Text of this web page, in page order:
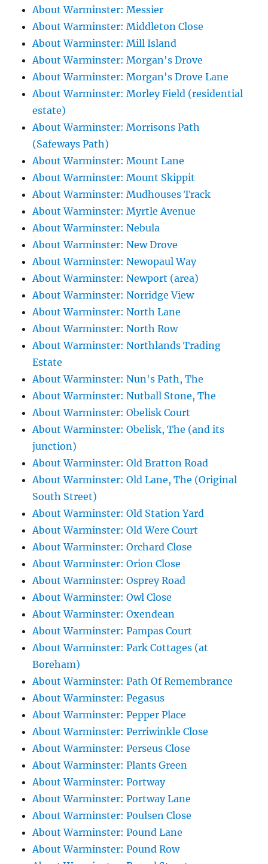
About Warminster: Messier
About Warminster: Middleton Close
About Warminster: Mill Island
About Warminster: Morgan's Drove
About Warminster: Morgan's Drove Lane
About Warminster: Morley Field (residential
estate)
About Warminster: Morrisons Path
(Safeways Path)
About Warminster: Mount Lane
About Warminster: Mount Skippit
About Warminster: Mudhouses Track
About Warminster: Myrtle Avenue
About Warminster: Nebula
About Warminster: New Drove
About Warminster: Newopaul Way
About Warminster: Newport (area)
About Warminster: Norridge View
About Warminster: North Lane
About Warminster: North Row
About Warminster: Northlands Trading
Estate
About Warminster: Nun's Path, The
About Warminster: Nutball Stone, The
About Warminster: Obelisk Court
About Warminster: Obelisk, The (and its
junction)
About Warminster: Old Bratton Road
About Warminster: Old Lane, The (Original
South Street)
About Warminster: Old Station Yard
About Warminster: Old Were Court
About Warminster: Orchard Close
About Warminster: Orion Close
About Warminster: Osprey Road
About Warminster: Owl Close
About Warminster: Oxendean
About Warminster: Pampas Court
About Warminster: Park Cottages (at
Boreham)
About Warminster: Path Of Remembrance
About Warminster: Pegasus
About Warminster: Pepper Place
About Warminster: Perriwinkle Close
About Warminster: Perseus Close
About Warminster: Plants Green
About Warminster: Portway
About Warminster: Portway Lane
About Warminster: Poulsen Close
About Warminster: Pound Lane
About Warminster: Pound Row